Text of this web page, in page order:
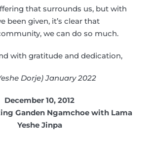
that surrounds us, but with
been given, it’s clear that
we can do so much.
with gratitude and dedication,
Dorje) January 2022
December 10, 2012
Ganden Ngamchoe with Lama
Yeshe Jinpa